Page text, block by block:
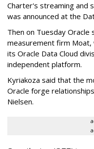
Charter's streaming and
was announced at the
Then on Tuesday Oracle
measurement firm Moat,
its Oracle Data Cloud
independent platform.
Kyriakoza said that the
Oracle forge
Nielsen.